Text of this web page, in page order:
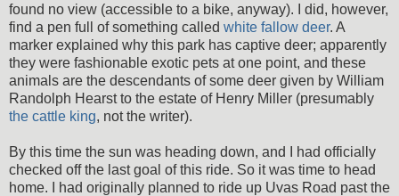
found no view (accessible to a bike, anyway). I did, however,
find a pen full of something called white fallow deer. A
marker explained why this park has captive deer; apparently
they were fashionable exotic pets at one point, and these
animals are the descendants of some deer given by William
Randolph Hearst to the estate of Henry Miller (presumably
the cattle king, not the writer).
By this time the sun was heading down, and I had officially
checked off the last goal of this ride. So it was time to head
home. I had originally planned to ride up Uvas Road past the